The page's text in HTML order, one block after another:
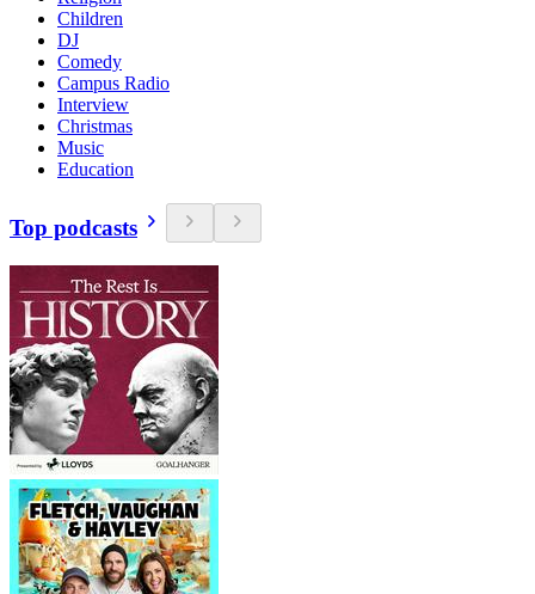
Children
DJ
Comedy
Campus Radio
Interview
Christmas
Music
Education
Top podcasts